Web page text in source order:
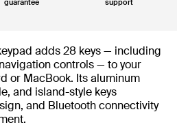
guarantee
support
adds 28 keys — including
controls — to your
or MacBook. Its aluminum
and island-style keys
and Bluetooth connectivity